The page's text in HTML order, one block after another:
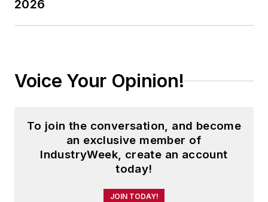
2026
Voice Your Opinion!
To join the conversation, and become
an exclusive member of
IndustryWeek, create an account
today!
JOIN TODAY!